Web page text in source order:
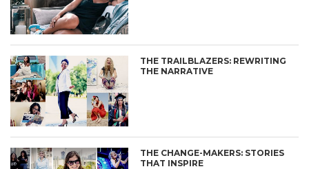
AN INTERNATIONALLY
INSPIRED BUCKETLIST
THE TRAILBLAZERS: REWRITING
THE NARRATIVE
THE CHANGE-MAKERS: STORIES
THAT INSPIRE